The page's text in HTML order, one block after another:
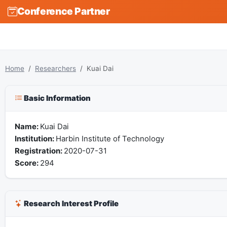
Conference Partner
Home Researchers Kuai Dai
Basic Information
Name: Kuai Dai
Institution: Harbin Institute of Technology
Registration: 2020-07-31
Score: 294
Research Interest Profile